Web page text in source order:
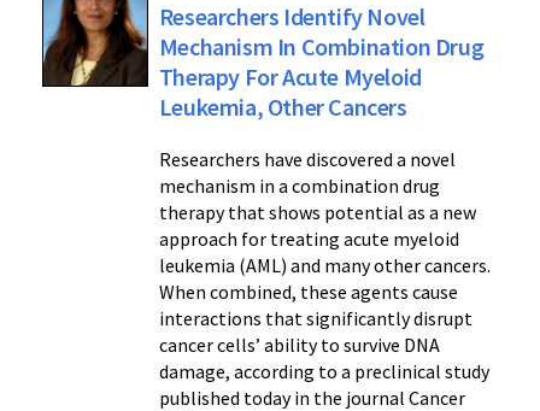
Researchers Identify Novel
Mechanism In Combination Drug
Therapy For Acute Myeloid
Leukemia, Other Cancers
Researchers have discovered a novel
mechanism in a combination drug
therapy that shows potential as a new
approach for treating acute myeloid
leukemia (AML) and many other cancers.
When combined, these agents cause
interactions that significantly disrupt
cancer cells’ ability to survive DNA
damage, according to a preclinical study
published today in the journal Cancer